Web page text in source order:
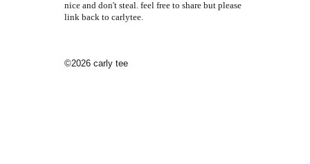
nice and don't steal. feel free to share but please
link back to carlytee.
©2026 carly tee